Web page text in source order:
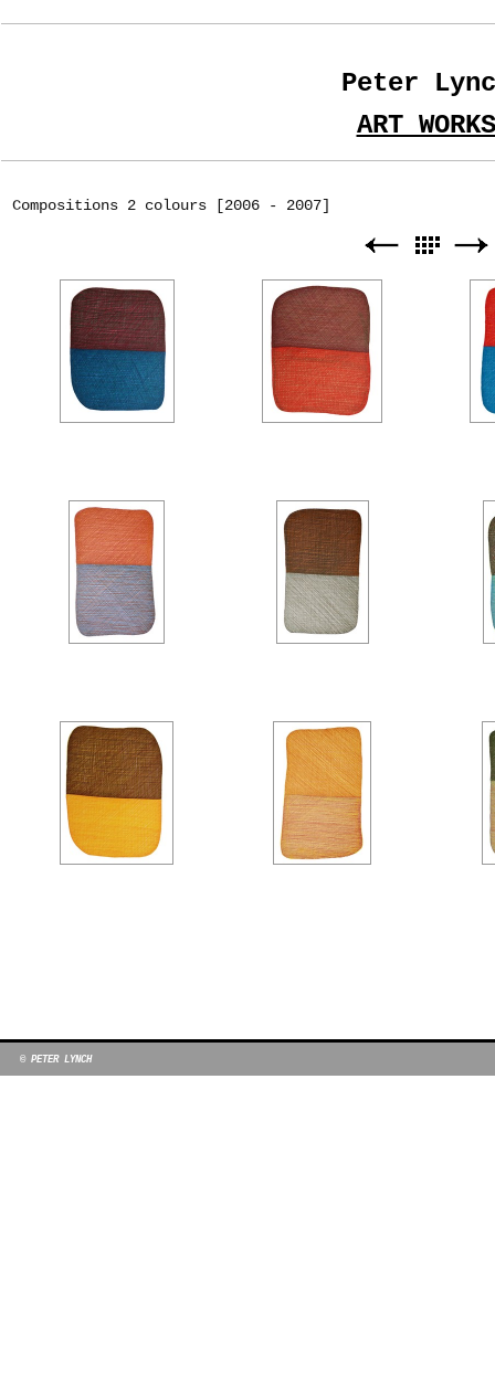
Peter
ART WORKS
Compositions 2 colours [2006 - 2007]
© PETER LYNCH